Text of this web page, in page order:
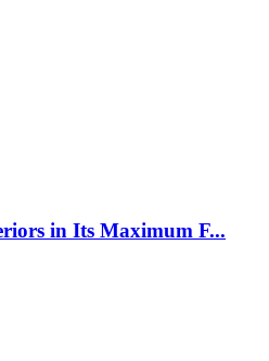
in Its Maximum F...